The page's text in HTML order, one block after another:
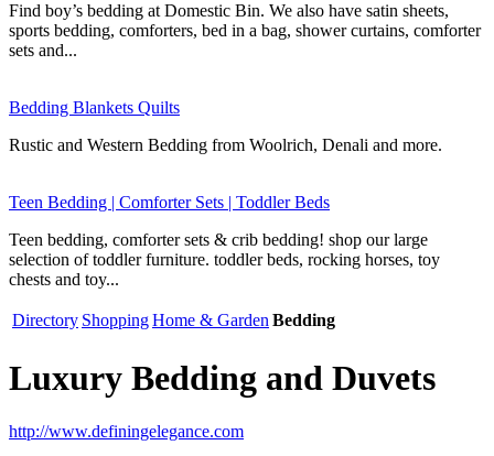
Find boy’s bedding at Domestic Bin. We also have satin sheets,
sports bedding, comforters, bed in a bag, shower curtains, comforter
sets and...
Bedding Blankets Quilts
Rustic and Western Bedding from Woolrich, Denali and more.
Teen Bedding | Comforter Sets | Toddler Beds
Teen bedding, comforter sets & crib bedding! shop our large
selection of toddler furniture. toddler beds, rocking horses, toy
chests and toy...
Directory ShoppingHome & Garden Bedding
Luxury Bedding and Duvets
http://www.definingelegance.com